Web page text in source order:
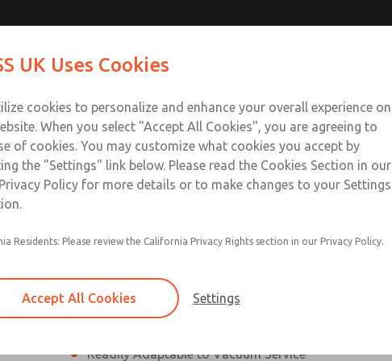
2, 3 or 4-way valves
High Temperature and Low Temperature Applications
Readily Adaptable to Vacuum Service
Contact ROSS UK
Service
UK Uses Cookies
cookies to personalize and enhance your overall experience on
When you select "Accept All Cookies", you are agreeing to
of cookies. You may customize what cookies you accept by
the "Settings" link below. Please read the Cookies Section in our
Policy for more details or to make changes to your Settings
Residents: Please review the California Privacy Rights section in our Privacy Policy.
Accept All Cookies Settings